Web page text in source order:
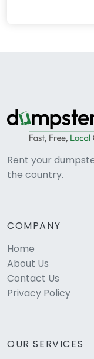
Rent your
the country.
COMPANY
Home
About Us
Contact Us
Privacy Policy
OUR SERVICES